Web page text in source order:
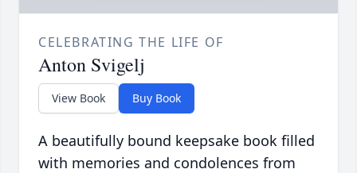
CELEBRATING THE LIFE OF
Anton Svigelj
View Book Buy Book
A beautifully bound keepsake book filled
with memories and condolences from